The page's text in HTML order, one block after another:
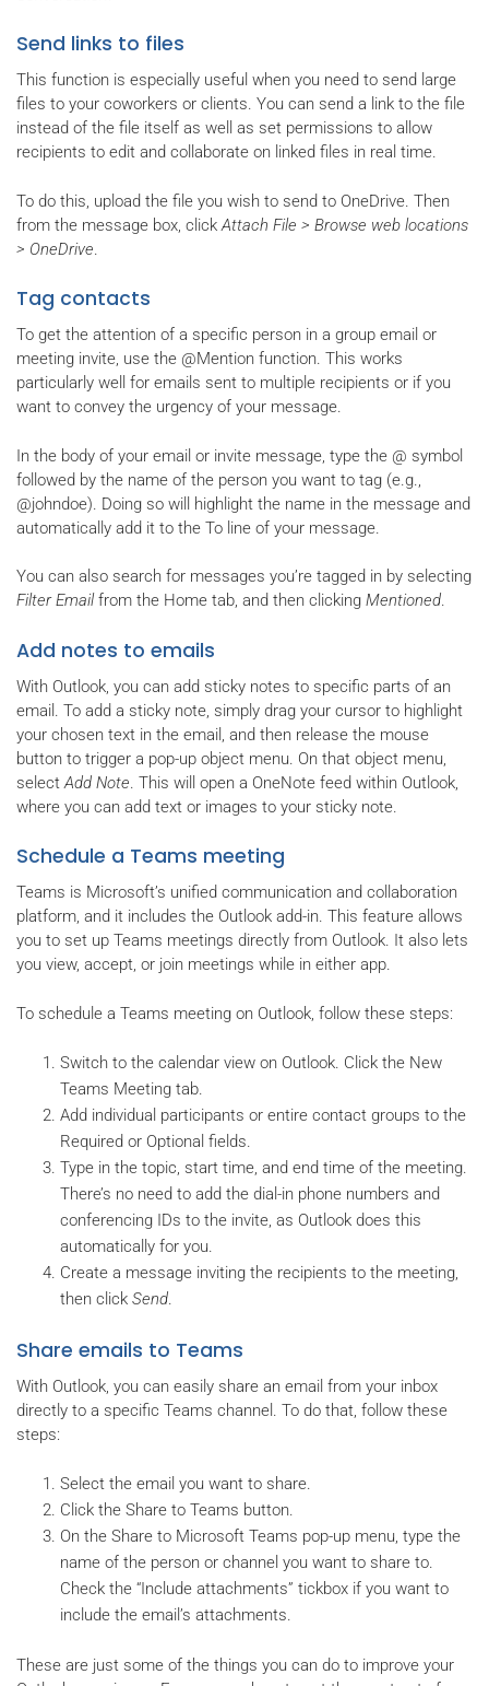
Send links to files
This function is especially useful when you need to send large
files to your coworkers or clients. You can send a link to the file
instead of the file itself as well as set permissions to allow
recipients to edit and collaborate on linked files in real time.
To do this, upload the file you wish to send to OneDrive. Then
from the message box, click Attach File > Browse web locations
> OneDrive
Tag contacts
To get the attention of a specific person in a group email or
meeting invite, use the @Mention function. This works
particularly well for emails sent to multiple recipients or if you
want to convey the urgency of your message.
In the body of your email or invite message, type the @ symbol
followed by the name of the person you want to tag (e.g.,
@johndoe). Doing so will highlight the name in the message and
automatically add it to the To line of your message.
You can also search for messages you’re tagged in by selecting
Filter Emailfrom the Home tab, and then clicking Mentioned.
Add notes to emails
With Outlook, you can add sticky notes to specific parts of an
email. To add a sticky note, simply drag your cursor to highlight
your chosen text in the email, and then release the mouse
button to trigger a pop-up object menu. On that object menu,
select Add Note . This will open a OneNote feed within Outlook,
where you can add text or images to your sticky note.
Schedule a Teams meeting
Teams is Microsoft’s unified communication and collaboration
platform, and it includes the Outlook add-in. This feature allows
you to set up Teams meetings directly from Outlook. It also lets
you view, accept, or join meetings while in either app.
To schedule a Teams meeting on Outlook, follow these steps:
Switch to the calendar view on Outlook. Click the New
Teams Meeting tab.
Add individual participants or entire contact groups to the
Required or Optional fields.
Type in the topic, start time, and end time of the meeting.
There’s no need to add the dial-in phone numbers and
conferencing IDs to the invite, as Outlook does this
automatically for you.
Create a message inviting the recipients to the meeting,
then click Send.
Share emails to Teams
With Outlook, you can easily share an email from your inbox
directly to a specific Teams channel. To do that, follow these
steps:
Select the email you want to share.
Click the Share to Teams button.
On the Share to Microsoft Teams pop-up menu, type the
name of the person or channel you want to share to.
Check the “Include attachments” tickbox if you want to
include the email’s attachments.
These are just some of the things you can do to improve your